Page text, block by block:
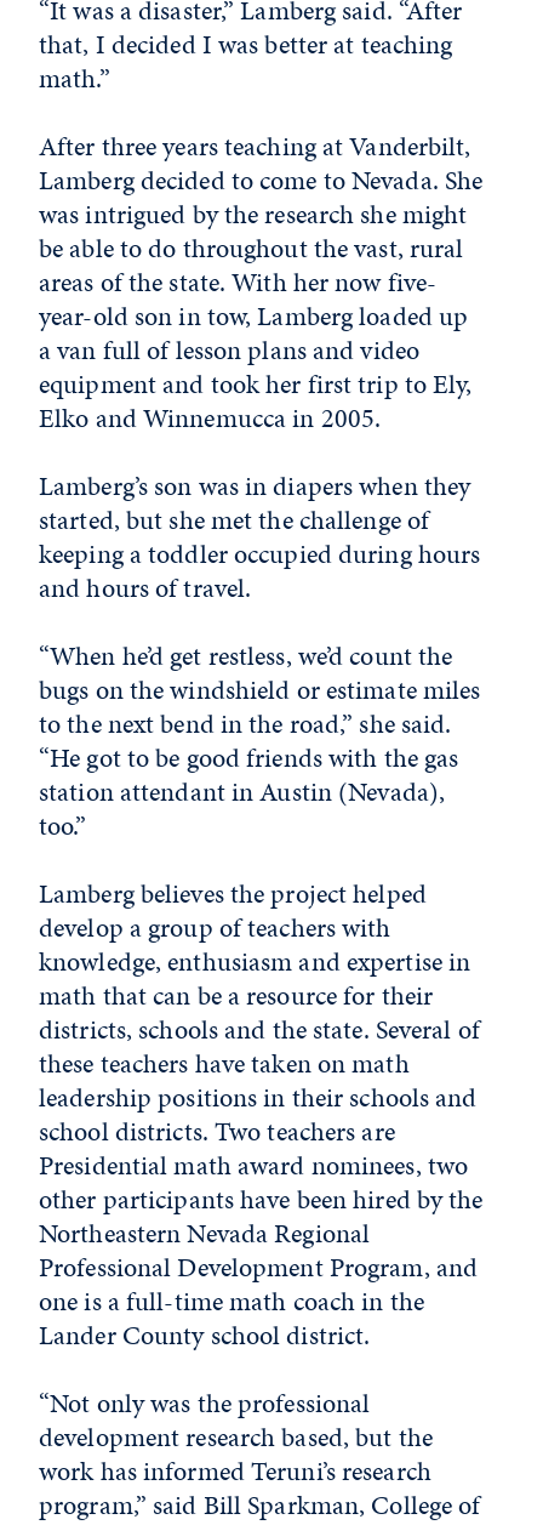
“It was a disaster,” Lamberg said. “After
that, I decided I was better at teaching
math.”
After three years teaching at Vanderbilt,
Lamberg decided to come to Nevada. She
was intrigued by the research she might
be able to do throughout the vast, rural
areas of the state. With her now five-
year-old son in tow, Lamberg loaded up
a van full of lesson plans and video
equipment and took her first trip to Ely,
Elko and Winnemucca in 2005.
Lamberg’s son was in diapers when they
started, but she met the challenge of
keeping a toddler occupied during hours
and hours of travel.
“When he’d get restless, we’d count the
bugs on the windshield or estimate miles
to the next bend in the road,” she said.
“He got to be good friends with the gas
station attendant in Austin (Nevada),
too.”
Lamberg believes the project helped
develop a group of teachers with
knowledge, enthusiasm and expertise in
math that can be a resource for their
districts, schools and the state. Several of
these teachers have taken on math
leadership positions in their schools and
school districts. Two teachers are
Presidential math award nominees, two
other participants have been hired by the
Northeastern Nevada Regional
Professional Development Program, and
one is a full-time math coach in the
Lander County school district.
“Not only was the professional
development research based, but the
work has informed Teruni’s research
program,” said Bill Sparkman, College of